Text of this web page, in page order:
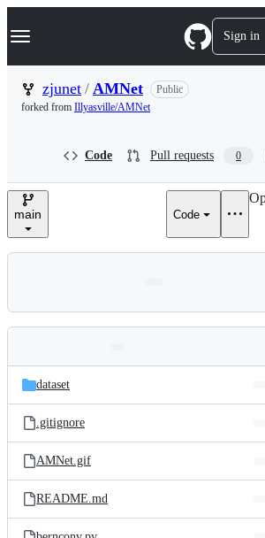
k
p
n
Navigation Menu Sign in
zjunet / AMNet
Public
forked from Illyasville/AMNet
Code Pull requests 0
main Code
and
files
Latest
commit
dataset
.gitignore
AMNet.gif
README.md